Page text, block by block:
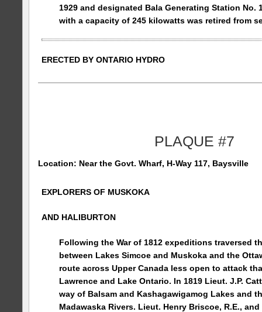
1929 and designated Bala Generating Station No.
with a capacity of 245 kilowatts was retired from
ERECTED BY ONTARIO HYDRO
PLAQUE #7
Location: Near the Govt. Wharf, H-Way 117, Baysville
EXPLORERS OF MUSKOKA
AND HALIBURTON
Following the War of 1812 expeditions traversed
between Lakes Simcoe and Muskoka and the
route across Upper Canada less open to attack
Lawrence and Lake Ontario. In 1819 Lieut. J.P.
way of Balsam and Kashagawigamog Lakes and
Madawaska Rivers. Lieut. Henry Briscoe, R.E.,